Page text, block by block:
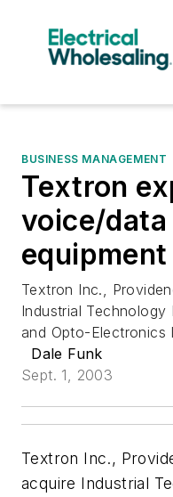
BUSINESS MANAGEMENT
Textron
voice/
Textron Inc.,
Industrial Technology
and Opto-Electronics
Dale Funk
Sept. 1, 2003
Textron Inc.,
acquire Industrial